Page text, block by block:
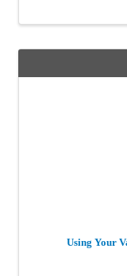
Using Your